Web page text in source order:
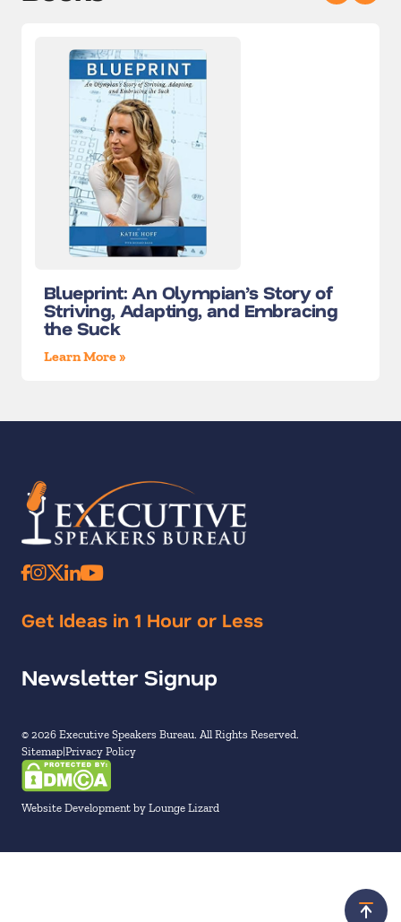
Blueprint: An Olympian’s Story of
Striving, Adapting, and Embracing
the Suck
Learn More »
Get Ideas in 1 Hour or Less
Newsletter Signup
© 2026 Executive Speakers Bureau. All Rights Reserved.
Sitemap Privacy Policy
Website Development by Lounge Lizard